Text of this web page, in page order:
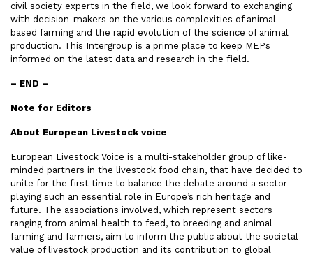
civil society experts in the field, we look forward to exchanging
with decision-makers on the various complexities of animal-
based farming and the rapid evolution of the science of animal
production. This Intergroup is a prime place to keep MEPs
informed on the latest data and research in the field.
– END –
Note for Editors
About European Livestock voice
European Livestock Voice is a multi-stakeholder group of like-
minded partners in the livestock food chain, that have decided to
unite for the first time to balance the debate around a sector
playing such an essential role in Europe’s rich heritage and
future. The associations involved, which represent sectors
ranging from animal health to feed, to breeding and animal
farming and farmers, aim to inform the public about the societal
value of livestock production and its contribution to global